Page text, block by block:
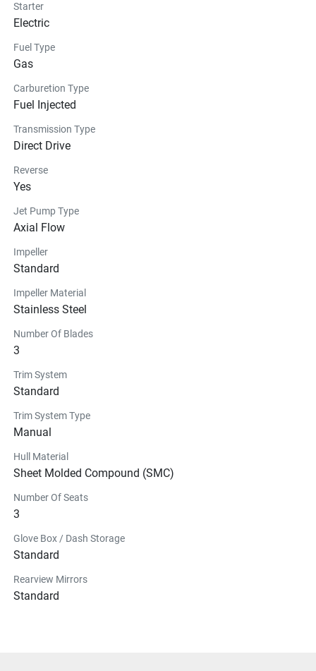
Starter
Electric
Fuel Type
Gas
Carburetion Type
Fuel Injected
Transmission Type
Direct Drive
Reverse
Yes
Jet Pump Type
Axial Flow
Impeller
Standard
Impeller Material
Stainless Steel
Number Of Blades
3
Trim System
Standard
Trim System Type
Manual
Hull Material
Sheet Molded Compound (SMC)
Number Of Seats
3
Glove Box / Dash Storage
Standard
Rearview Mirrors
Standard